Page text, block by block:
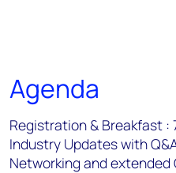
Agenda
Registration & Breakfast :
Industry Updates with
Networking and extended